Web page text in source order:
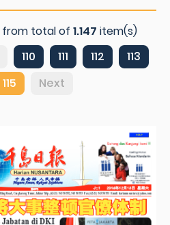
from total of 1.147 item(s)
110 111 112
113
115 Next